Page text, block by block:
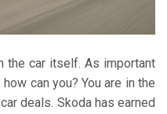
the car itself. As important
can you? You are in the
deals. Skoda has earned